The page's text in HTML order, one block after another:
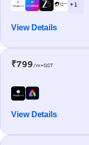
+ 1
View Details
₹799/m+GST
View Details